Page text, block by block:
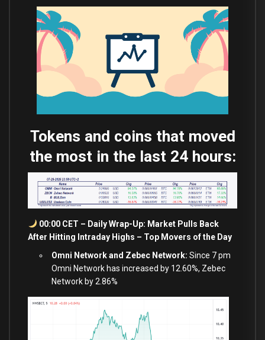
Tokens and coins that moved
the most in the last 24 hours:
00:00 CET – Daily Wrap-Up: Market Pulls Back
After Hitting Intraday Highs – Top Movers of the Day
Omni Network and Zebec Network: Since 7 pm
Omni Network has increased by 12.60%, Zebec
Network by 2.86%